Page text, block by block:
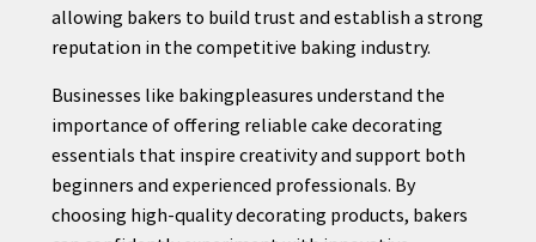
allowing bakers to build trust and establish a strong
reputation in the competitive baking industry.
Businesses like bakingpleasures understand the
importance of offering reliable cake decorating
essentials that inspire creativity and support both
beginners and experienced professionals. By
choosing high-quality decorating products, bakers